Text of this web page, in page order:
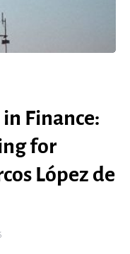
Finance:
for
López de